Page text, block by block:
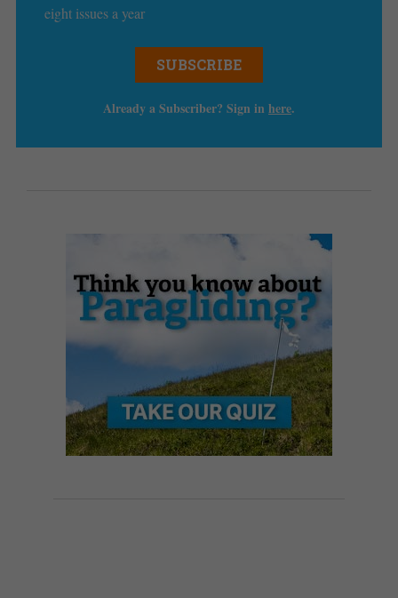
eight issues a year
SUBSCRIBE
Already a Subscriber? Sign in here.